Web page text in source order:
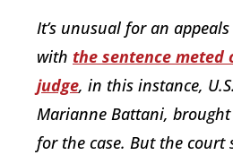
It’s unusual for an
with the sentence
judge, in this instance,
Marianne Battani,
for the case. But the court